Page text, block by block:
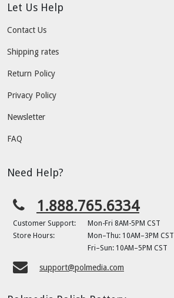
Let Us Help
Contact Us
Shipping rates
Return Policy
Privacy Policy
Newsletter
FAQ
Need Help?
1.888.765.6334
Customer Support:
Mon-Fri 8AM-5PM CST
Store Hours:
Mon–Thu: 10AM–3PM CST
Fri–Sun: 10AM–5PM CST
support@polmedia.com